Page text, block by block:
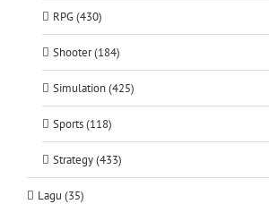
RPG (430)
Shooter (184)
Simulation (425)
Sports (118)
Strategy (433)
Lagu (35)